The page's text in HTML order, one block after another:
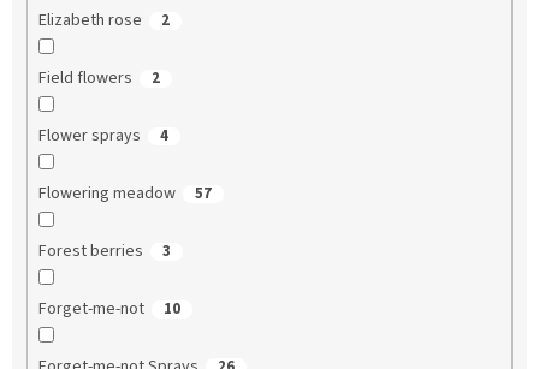
Elizabeth rose 2
Field flowers 2
Flower sprays 4
Flowering meadow 57
Forest berries 3
Forget-me-not 10